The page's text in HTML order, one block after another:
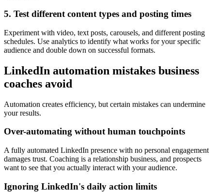
5. Test different content types and posting times
Experiment with video, text posts, carousels, and different posting
schedules. Use analytics to identify what works for your specific
audience and double down on successful formats.
LinkedIn automation mistakes business
coaches avoid
Automation creates efficiency, but certain mistakes can undermine
your results.
Over-automating without human touchpoints
A fully automated LinkedIn presence with no personal engagement
damages trust. Coaching is a relationship business, and prospects
want to see that you actually interact with your audience.
Ignoring LinkedIn's daily action limits